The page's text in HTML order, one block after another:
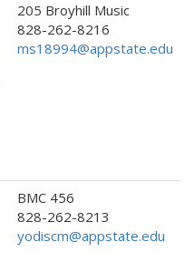
205 Broyhill Music
828-262-8216
ms18994@appstate.edu
BMC 456
828-262-8213
yodiscm@appstate.edu